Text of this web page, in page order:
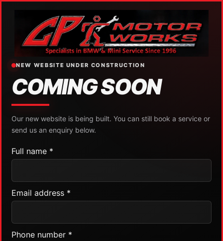
NEW WEBSITE UNDER CONSTRUCTION
COMING SOON
Our new website is being built. You can still book a service or
send us an enquiry below.
Full name *
Email address *
Phone number *